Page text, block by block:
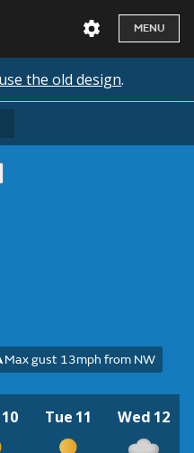
MENU
use the old design.
Max gust 13mph from NW
Tue 11 Wed 12